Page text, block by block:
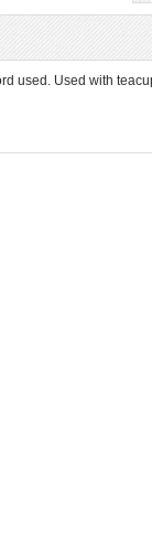
used. Used with